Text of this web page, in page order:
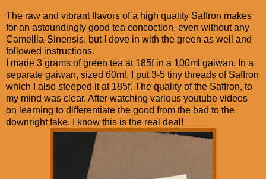
The raw and vibrant flavors of a high quality Saffron makes
for an astoundingly good tea concoction, even without any
Camellia-Sinensis, but I dove in with the green as well and
followed instructions.
I made 3 grams of green tea at 185f in a 100ml gaiwan. In a
separate gaiwan, sized 60ml, I put 3-5 tiny threads of Saffron
which I also steeped it at 185f. The quality of the Saffron, to
my mind was clear. After watching various youtube videos
on learning to differentiate the good from the bad to the
downright fake, I know this is the real deal!